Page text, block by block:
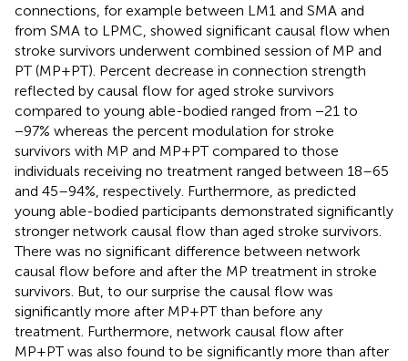
connections, for example between LM1 and SMA and
from SMA to LPMC, showed significant causal flow when
stroke survivors underwent combined session of MP and
PT (MP+PT). Percent decrease in connection strength
reflected by causal flow for aged stroke survivors
compared to young able-bodied ranged from −21 to
−97% whereas the percent modulation for stroke
survivors with MP and MP+PT compared to those
individuals receiving no treatment ranged between 18–65
and 45–94%, respectively. Furthermore, as predicted
young able-bodied participants demonstrated significantly
stronger network causal flow than aged stroke survivors.
There was no significant difference between network
causal flow before and after the MP treatment in stroke
survivors. But, to our surprise the causal flow was
significantly more after MP+PT than before any
treatment. Furthermore, network causal flow after
MP+PT was also found to be significantly more than after